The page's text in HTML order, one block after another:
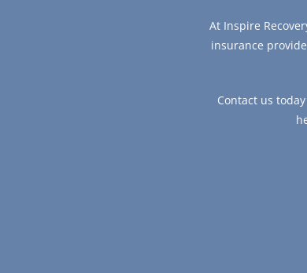
At Inspire
insurance
Contact us